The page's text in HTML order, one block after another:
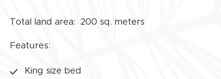
Total land area: 200 sq. meters
Features:
King size bed